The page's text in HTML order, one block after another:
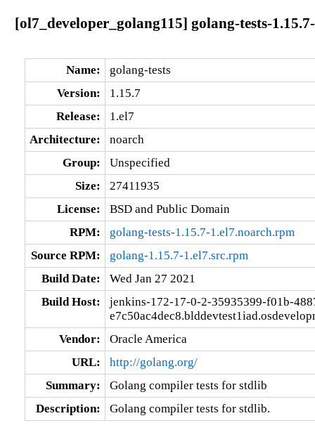
[ol7_developer_golang115] golang-tests-
Name:
golang-tests
Version:
1.15.7
Release:
1.el7
Architecture:
noarch
Group:
Unspecified
Size:
27411935
License:
BSD and Public Domain
RPM:
golang-tests-1.15.7-1.el7.noarch.rpm
Source RPM:
golang-1.15.7-1.el7.src.rpm
Build Date:
Wed Jan 27 2021
Build Host:
jenkins-172-17-0-2-35935399-f01b-
Vendor:
Oracle America
URL:
http://golang.org/
Summary:
Golang compiler tests for stdlib
Description:
Golang compiler tests for stdlib.